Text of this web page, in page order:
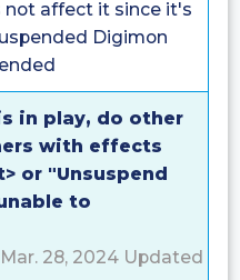
affect it since it's
Digimon
in play, do other
with effects
or "Unsuspend
to
Mar. 28, 2024 Updated